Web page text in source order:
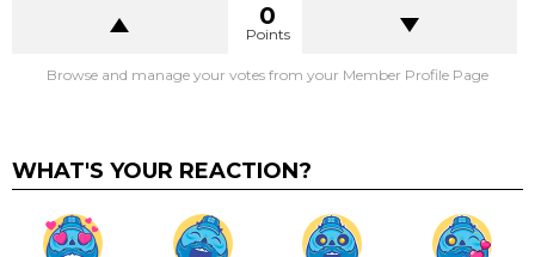
0
Points
Browse and manage your votes from your Member Profile Page
WHAT'S YOUR REACTION?